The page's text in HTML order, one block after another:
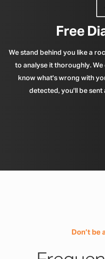
Free
We stand behind you like a
to analyse it thoroughly.
know what's wrong with
detected, you'll be sent
Don’t be